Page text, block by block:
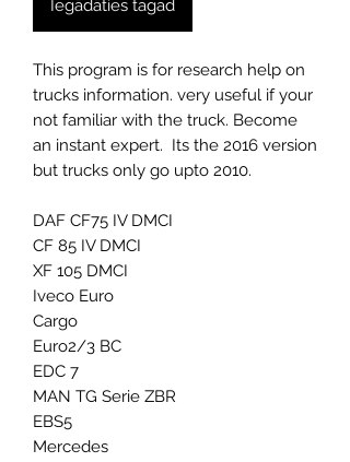
Iegādāties tagad
This program is for research help on
trucks information. very useful if your
not familiar with the truck. Become
an instant expert. Its the 2016 version
but trucks only go upto 2010.
DAF CF75 IV DMCI
CF 85 IV DMCI
XF 105 DMCI
Iveco Euro
Cargo
Euro2/3 BC
EDC 7
MAN TG Serie ZBR
EBS5
Mercedes